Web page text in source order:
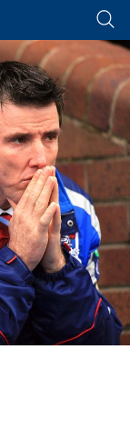
content